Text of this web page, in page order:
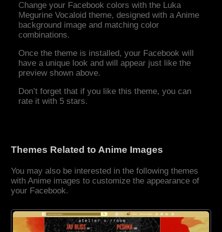
Change your Facebook colors with the Luka
Megurine Vocaloid theme, designed with a Anime
background image and matching color
combinations.
Once the theme is installed, your Facebook will
have a unique look and will appear just like the
preview shown above.
Don’t forget that if you like this theme, you can
rate it with 5 stars.
Themes Related to Anime Images
You may also be interested in the following themes
with Anime images to customize the appearance of
your Facebook.